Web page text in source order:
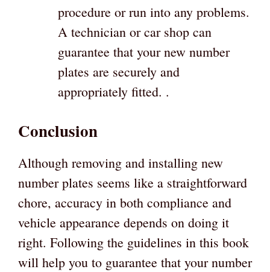
procedure or run into any problems.
A technician or car shop can
guarantee that your new number
plates are securely and
appropriately fitted. .
Conclusion
Although removing and installing new
number plates seems like a straightforward
chore, accuracy in both compliance and
vehicle appearance depends on doing it
right. Following the guidelines in this book
will help you to guarantee that your number